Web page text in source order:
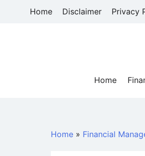
Home Disclaimer Privacy
Home
Home » Financial